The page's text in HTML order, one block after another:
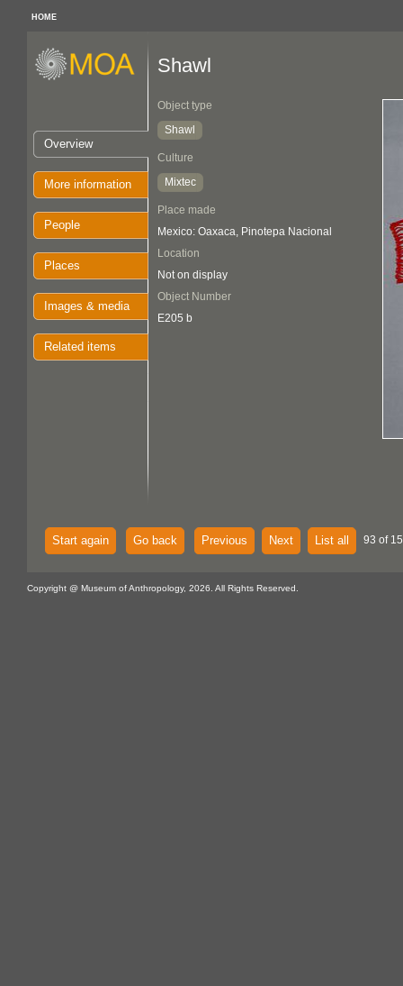
HOME
Overview
More information
People
Places
Images & media
Related items
Shawl
Object type
Shawl
Culture
Mixtec
Place made
Mexico: Oaxaca, Pinotepa Nacional
Location
Not on display
Object Number
E205 b
Start again Go back Previous Next List all 93 of
Copyright @ Museum of Anthropology, 2026. All Rights Reserved.